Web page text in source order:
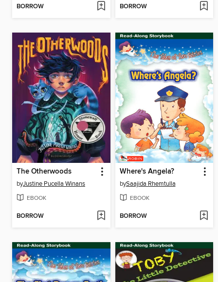
BORROW BORROW
The Otherwoods
byJustine Pucella Winans
EBOOK
BORROW
Where's Angela?
bySaajida Rhemtulla
EBOOK
BORROW